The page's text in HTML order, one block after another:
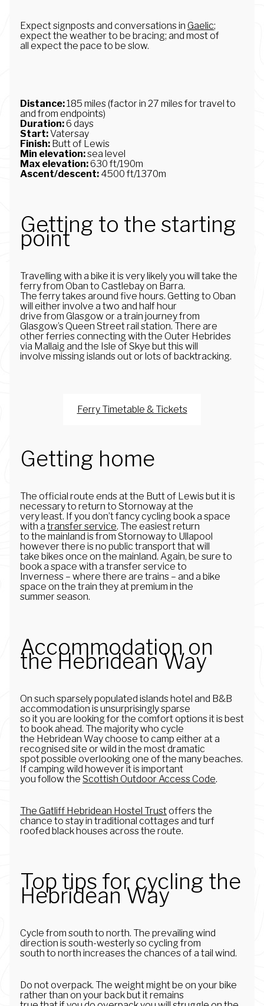
Expect signposts and conversations in Gaelic;
expect the weather to be bracing; and most of
all expect the pace to be slow.
Distance:185 miles (factor in 27 miles for travel to
and from endpoints)
Duration:6 days
Start:Vatersay
Finish: Butt of Lewis
Min elevation:sea level
Max elevation:630 ft/190m
Ascent/descent: 4500 ft/1370m
Getting to the starting
point
Travelling with a bike it is very likely you will take the
ferry from Oban to Castlebay on Barra.
The ferry takes around five hours. Getting to Oban
will either involve a two and half hour
drive from Glasgow or a train journey from
Glasgow’s Queen Street rail station. There are
other ferries connecting with the Outer Hebrides
via Mallaig and the Isle of Skye but this will
involve missing islands out or lots of backtracking.
Ferry Timetable & Tickets
Getting home
The official route ends at the Butt of Lewis but it is
necessary to return to Stornoway at the
very least. If you don’t fancy cycling book a space
with a transfer service. The easiest return
to the mainland is from Stornoway to Ullapool
however there is no public transport that will
take bikes once on the mainland. Again, be sure to
book a space with a transfer service to
Inverness – where there are trains – and a bike
space on the train they at premium in the
summer season.
Accommodation on
the Hebridean Way
On such sparsely populated islands hotel and B&B
accommodation is unsurprisingly sparse
so it you are looking for the comfort options it is best
to book ahead. The majority who cycle
the Hebridean Way choose to camp either at a
recognised site or wild in the most dramatic
spot possible overlooking one of the many beaches.
If camping wild however it is important
you follow the Scottish Outdoor Access Code.
The Gatliff Hebridean Hostel Trustoffers the
chance to stay in traditional cottages and turf
roofed black houses across the route.
Top tips for cycling the
Hebridean Way
Cycle from south to north. The prevailing wind
direction is south-westerly so cycling from
south to north increases the chances of a tail wind.
Do not overpack. The weight might be on your bike
rather than on your back but it remains